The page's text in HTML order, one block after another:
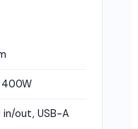
400W
in/out, USB-A